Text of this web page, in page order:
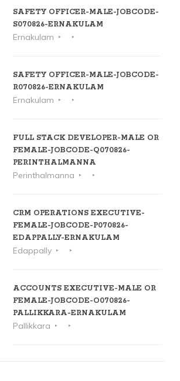
SAFETY OFFICER-MALE-JOBCODE-
S070826-ERNAKULAM
Ernakulam
SAFETY OFFICER-MALE-JOBCODE-
R070826-ERNAKULAM
Ernakulam
FULL STACK DEVELOPER-MALE OR
FEMALE-JOBCODE-Q070826-
PERINTHALMANNA
Perinthalmanna
CRM OPERATIONS EXECUTIVE-
FEMALE-JOBCODE-P070826-
EDAPPALLY-ERNAKULAM
Edappally
ACCOUNTS EXECUTIVE-MALE OR
FEMALE-JOBCODE-O070826-
PALLIKKARA-ERNAKULAM
Pallikkara